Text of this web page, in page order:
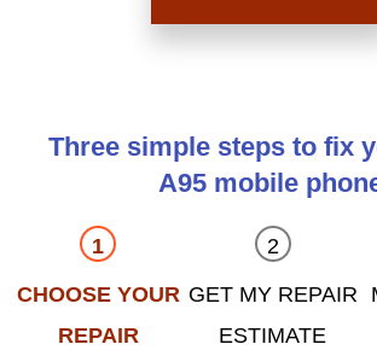
Three simple steps to fix
A95 mobile
CHOOSE YOUR
REPAIR
GET MY REPAIR
ESTIMATE